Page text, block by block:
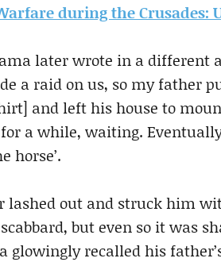
during the
later wrote in a different
a raid on us, so my father
and left his house to
a while, waiting.
horse’.
lashed out and struck him
but even so it was
glowingly recalled his